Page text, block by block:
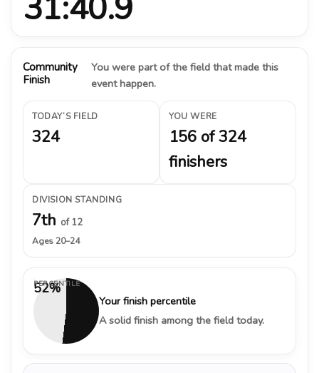
Community
Finish
You were part of the field that made this
event happen.
TODAY’S FIELD
324
YOU WERE
156 of 324
finishers
DIVISION STANDING
7th of 12
Ages 20–24
52%
PERCENTILE
Your finish percentile
A solid finish among the field today.